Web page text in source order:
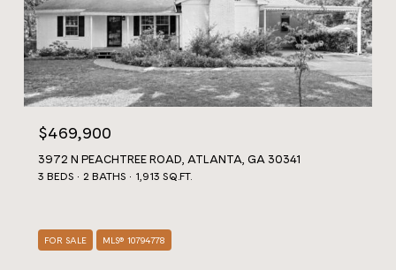
$469,900
3972 N PEACHTREE ROAD, ATLANTA, GA 30341
3 BEDS 2 BATHS 1,913 SQ.FT.
FOR SALE MLS® 10794778